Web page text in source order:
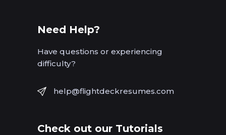
Need Help?
Have questions or experiencing
difficulty?
help@flightdeckresumes.com
Check out our Tutorials